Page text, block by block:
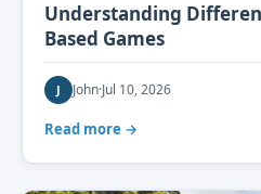
Understanding
Based Games
J John·Jul 10, 2026
Read more →